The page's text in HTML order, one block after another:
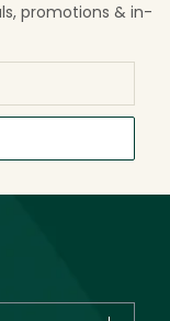
promotions & in-